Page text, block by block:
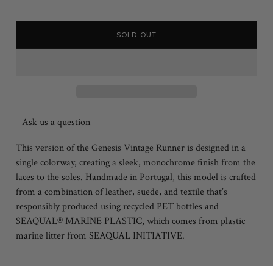
Ask us a question
This version of the Genesis Vintage Runner is designed in a
single colorway, creating a sleek, monochrome finish from the
laces to the soles. Handmade in Portugal, this model is crafted
from a combination of leather, suede, and textile that’s
responsibly produced using recycled PET bottles and
SEAQUAL® MARINE PLASTIC, which comes from plastic
marine litter from SEAQUAL INITIATIVE.